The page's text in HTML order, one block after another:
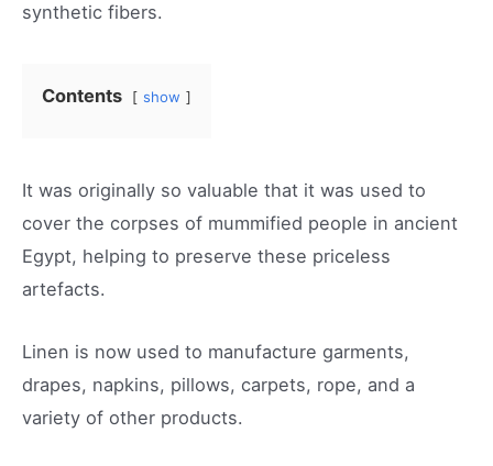
synthetic fibers.
Contents show
It was originally so valuable that it was used to
cover the corpses of mummified people in ancient
Egypt, helping to preserve these priceless
artefacts.
Linen is now used to manufacture garments,
drapes, napkins, pillows, carpets, rope, and a
variety of other products.